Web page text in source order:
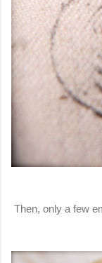
Then, only a few